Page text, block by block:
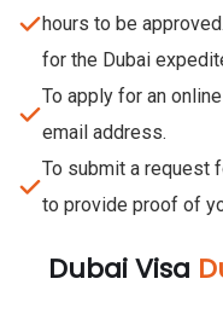
hours to be
for the Dubai
To apply for an
email address.
To submit a request
to provide proof of
Dubai Visa